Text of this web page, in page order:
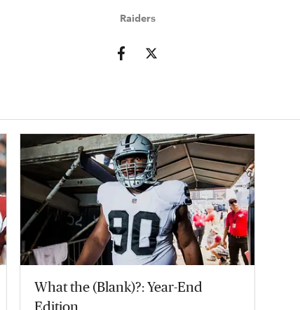
Raiders
What the (Blank)?: Year-End
Edition